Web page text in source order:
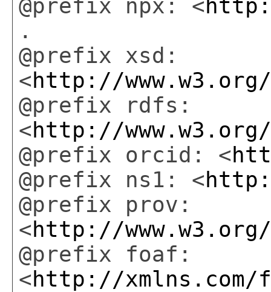
@prefix npx: <
.
@prefix xsd:
<http://www.w3.org/
@prefix rdfs:
<http://
@prefix orcid: <
@prefix ns1: <
@prefix prov:
<http://
@prefix foaf:
<http://